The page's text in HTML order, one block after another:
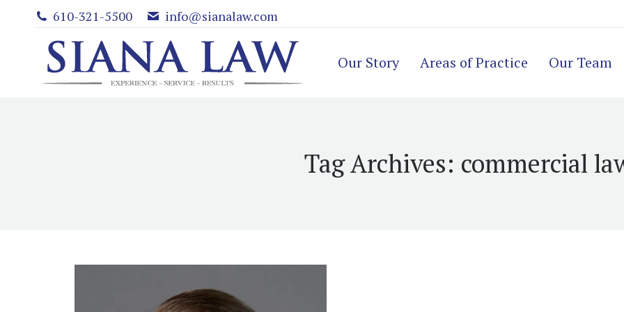
610-321-5500 info@sianalaw.com
Our Story Areas of Practice Our Team
Tag Archives: commercial